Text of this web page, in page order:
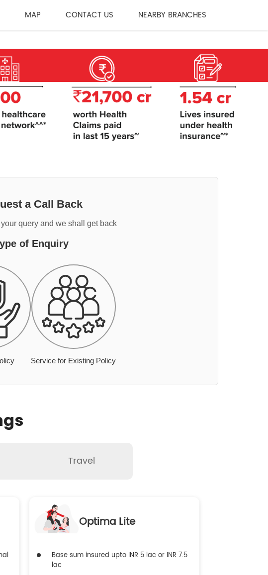
MAP CONTACT US NEARBY BRANCHES
a Call Back
query and we shall get back
of Enquiry
Service for Existing Policy
Travel
Optima Lite
Base sum insured upto INR 5 lac or INR 7.5
lac